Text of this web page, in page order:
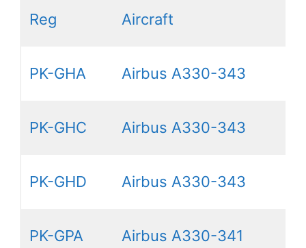
Reg Aircraft
PK-GHA Airbus A330-343
PK-GHC Airbus A330-343
PK-GHD Airbus A330-343
PK-GPA Airbus A330-341